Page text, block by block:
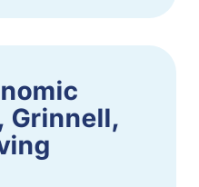
Grinnell,